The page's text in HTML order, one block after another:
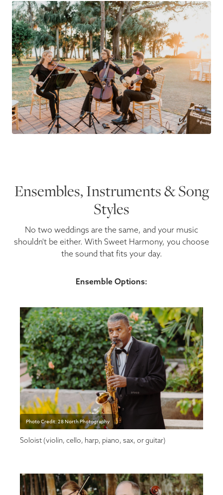
Ensembles, Instruments & Song
Styles
No two weddings are the same, and your music
shouldn't be either. With Sweet Harmony, you choose
the sound that fits your day.
Ensemble Options:
Photo Credit: 28 North Photography
Soloist (violin, cello, harp, piano, sax, or guitar)